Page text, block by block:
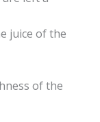
juice of the
of the